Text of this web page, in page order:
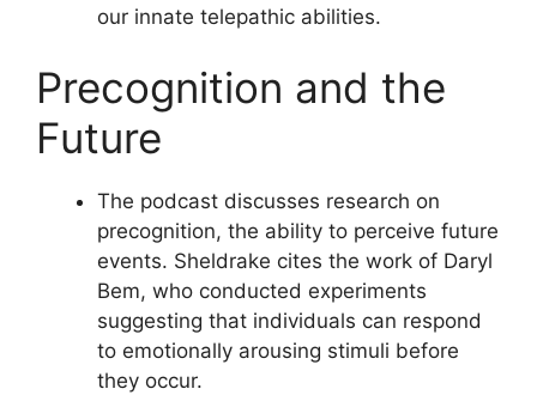
our innate telepathic abilities.
Precognition and the
Future
The podcast discusses research on
precognition, the ability to perceive future
events. Sheldrake cites the work of Daryl
Bem, who conducted experiments
suggesting that individuals can respond
to emotionally arousing stimuli before
they occur.